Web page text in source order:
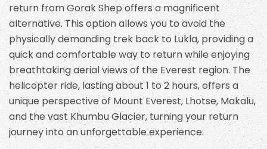
return from Gorak Shep offers a magnificent
alternative. This option allows you to avoid the
physically demanding trek back to Lukla, providing a
quick and comfortable way to return while enjoying
breathtaking aerial views of the Everest region. The
helicopter ride, lasting about 1 to 2 hours, offers a
unique perspective of Mount Everest, Lhotse, Makalu,
and the vast Khumbu Glacier, turning your return
journey into an unforgettable experience.